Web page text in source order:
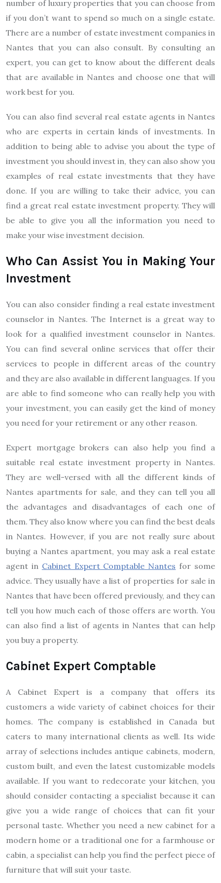
number of luxury properties that you can choose from
if you don’t want to spend so much on a single estate.
There are a number of estate investment companies in
Nantes that you can also consult. By consulting an
expert, you can get to know about the different deals
that are available in Nantes and choose one that will
work best for you.
You can also find several real estate agents in Nantes
who are experts in certain kinds of investments. In
addition to being able to advise you about the type of
investment you should invest in, they can also show you
examples of real estate investments that they have
done. If you are willing to take their advice, you can
find a great real estate investment property. They will
be able to give you all the information you need to
make your wise investment decision.
Who Can Assist You in Making Your
Investment
You can also consider finding a real estate investment
counselor in Nantes. The Internet is a great way to
look for a qualified investment counselor in Nantes.
You can find several online services that offer their
services to people in different areas of the country
and they are also available in different languages. If you
are able to find someone who can really help you with
your investment, you can easily get the kind of money
you need for your retirement or any other reason.
Expert mortgage brokers can also help you find a
suitable real estate investment property in Nantes.
They are well-versed with all the different kinds of
Nantes apartments for sale, and they can tell you all
the advantages and disadvantages of each one of
them. They also know where you can find the best deals
in Nantes. However, if you are not really sure about
buying a Nantes apartment, you may ask a real estate
agent in Cabinet Expert Comptable Nantes for some
advice. They usually have a list of properties for sale in
Nantes that have been offered previously, and they can
tell you how much each of those offers are worth. You
can also find a list of agents in Nantes that can help
you buy a property.
Cabinet Expert Comptable
A Cabinet Expert is a company that offers its
customers a wide variety of cabinet choices for their
homes. The company is established in Canada but
caters to many international clients as well. Its wide
array of selections includes antique cabinets, modern,
custom built, and even the latest customizable models
available. If you want to redecorate your kitchen, you
should consider contacting a specialist because it can
give you a wide range of choices that can fit your
personal taste. Whether you need a new cabinet for a
modern home or a traditional one for a farmhouse or
cabin, a specialist can help you find the perfect piece of
furniture that will suit your taste.